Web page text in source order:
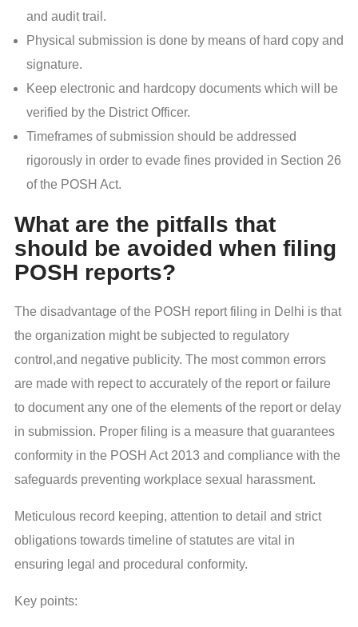
and audit trail.
Physical submission is done by means of hard copy and
signature.
Keep electronic and hardcopy documents which will be
verified by the District Officer.
Timeframes of submission should be addressed
rigorously in order to evade fines provided in Section 26
of the POSH Act.
What are the pitfalls that
should be avoided when filing
POSH reports?
The disadvantage of the POSH report filing in Delhi is that
the organization might be subjected to regulatory
control,and negative publicity. The most common errors
are made with repect to accurately of the report or failure
to document any one of the elements of the report or delay
in submission. Proper filing is a measure that guarantees
conformity in the POSH Act 2013 and compliance with the
safeguards preventing workplace sexual harassment.
Meticulous record keeping, attention to detail and strict
obligations towards timeline of statutes are vital in
ensuring legal and procedural conformity.
Key points: